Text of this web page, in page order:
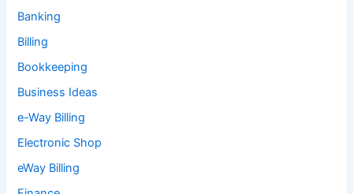
Banking
Billing
Bookkeeping
Business Ideas
e-Way Billing
Electronic Shop
eWay Billing